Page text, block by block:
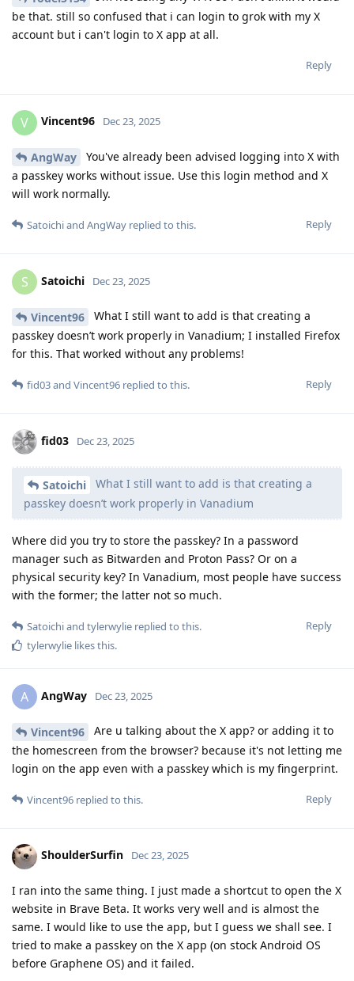
be that. still so confused that i can login to grok with my X
account but i can't login to X app at all.
Reply
V Vincent96 Dec 23, 2025
AngWay
You've already been advised logging into X with
a passkey works without issue. Use this login method and X
will work normally.
Reply
Satoichiand AngWay replied to this.
S Satoichi Dec 23, 2025
Vincent96
What I still want to add is that creating a
passkey doesn’t work properly in Vanadium; I installed Firefox
for this. That worked without any problems!
Reply
fid03and Vincent96 replied to this.
fid03 Dec 23, 2025
Satoichi
What I still want to add is that creating a
passkey doesn’t work properly in Vanadium
Where did you try to store the passkey? In a password
manager such as Bitwarden and Proton Pass? Or on a
physical security key? In Vanadium, most people have success
with the former; the latter not so much.
Reply
Satoichiand tylerwylie replied to this.
tylerwylie likes this.
A AngWay Dec 23, 2025
Vincent96
Are u talking about the X app? or adding it to
the homescreen from the browser? because it's not letting me
login on the app even with a passkey which is my fingerprint.
Reply
Vincent96 replied to this.
ShoulderSurfin Dec 23, 2025
I ran into the same thing. I just made a shortcut to open the X
website in Brave Beta. It works very well and is almost the
same. I would like to use the app, but I guess we shall see. I
tried to make a passkey on the X app (on stock Android OS
before Graphene OS) and it failed.